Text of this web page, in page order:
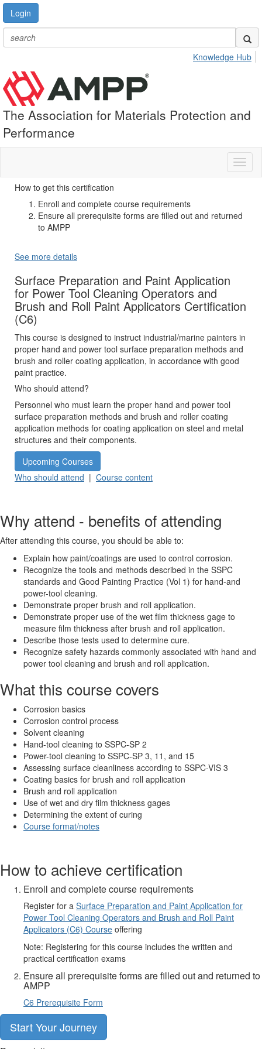
Login
Knowledge Hub
The Association for Materials Protection and
Performance
How to get this certification
Enroll and complete course requirements
Ensure all prerequisite forms are filled out and returned
to AMPP
See more details
Surface Preparation and Paint Application
for Power Tool Cleaning Operators and
Brush and Roll Paint Applicators Certification
(C6)
This course is designed to instruct industrial/marine painters in
proper hand and power tool surface preparation methods and
brush and roller coating application, in accordance with good
paint practice.
Who should attend?
Personnel who must learn the proper hand and power tool
surface preparation methods and brush and roller coating
application methods for coating application on steel and metal
structures and their components.
Upcoming Courses
Who should attend | Course content
Why attend - benefits of attending
After attending this course, you should be able to:
Explain how paint/coatings are used to control corrosion.
Recognize the tools and methods described in the SSPC
standards and Good Painting Practice (Vol 1) for hand-and
power-tool cleaning.
Demonstrate proper brush and roll application.
Demonstrate proper use of the wet film thickness gage to
measure film thickness after brush and roll application.
Describe those tests used to determine cure.
Recognize safety hazards commonly associated with hand and
power tool cleaning and brush and roll application.
What this course covers
Corrosion basics
Corrosion control process
Solvent cleaning
Hand-tool cleaning to SSPC-SP 2
Power-tool cleaning to SSPC-SP 3, 11, and 15
Assessing surface cleanliness according to SSPC-VIS 3
Coating basics for brush and roll application
Brush and roll application
Use of wet and dry film thickness gages
Determining the extent of curing
Course format/notes
How to achieve certification
Enroll and complete course requirements
Register for a Surface Preparation and Paint Application for
Power Tool Cleaning Operators and Brush and Roll Paint
Applicators (C6) Course offering
Note: Registering for this course includes the written and
practical certification exams
Ensure all prerequisite forms are filled out and returned to
AMPP
C6 Prerequisite Form
Start Your Journey